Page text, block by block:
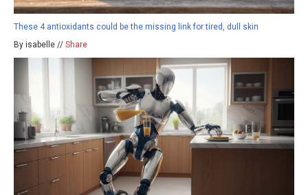
These 4 antioxidants could be the missing link for tired, dull skin
By isabelle // Share